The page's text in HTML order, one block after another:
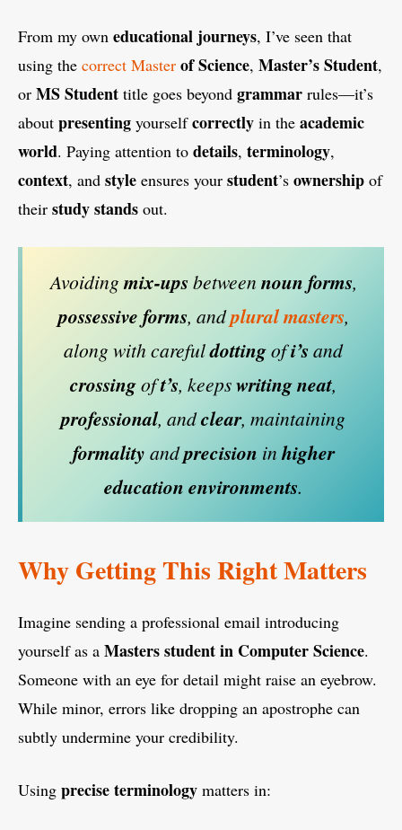
From my own educational journeys, I’ve seen that
using the correct Master of Science, Master’s Student,
or MS Student title goes beyond grammar rules—it’s
about presenting yourselfcorrectly in the academic
world. Paying attention to details, terminology,
context, and style ensures your student’s ownership of
their studystands out.
Avoidingmix-upsbetween noun forms,
possessive forms, andpluralmasters,
along with carefuldottingofi’sand
crossingoft’s, keepswritingneat,
professional, andclear, maintaining
formality andprecision inhigher
education environments.
Why Getting This Right Matters
Imagine sending a professional email introducing
yourself as a Masters student in Computer Science.
Someone with an eye for detail might raise an eyebrow.
While minor, errors like dropping an apostrophe can
subtly undermine your credibility.
Using precise terminology matters in: